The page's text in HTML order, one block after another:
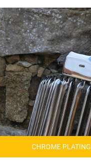
CHROME PLATING